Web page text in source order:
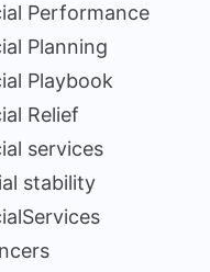
Performance
Planning
Playbook
Relief
services
stability